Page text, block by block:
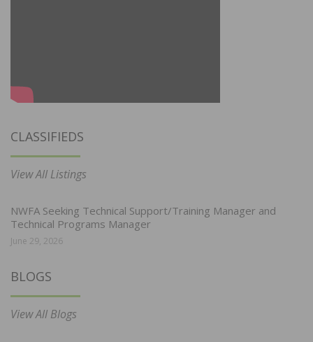
CLASSIFIEDS
View All Listings
NWFA Seeking Technical Support/Training Manager and
Technical Programs Manager
June 29, 2026
BLOGS
View All Blogs